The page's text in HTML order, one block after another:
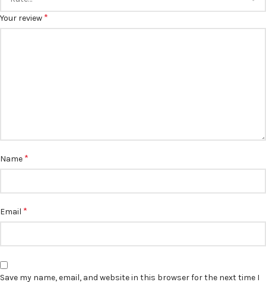
Your review *
Name *
Email *
Save my name, email, and website in this browser for the next time I